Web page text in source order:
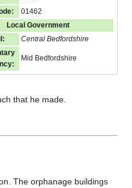
01462
Local Government
Central Bedfordshire
Mid Bedfordshire
that he made.
The orphanage buildings